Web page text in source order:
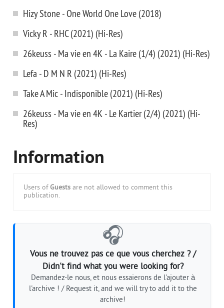
Hizy Stone - One World One Love (2018)
Vicky R - RHC (2021) (Hi-Res)
26keuss - Ma vie en 4K - La Kaire (1/4) (2021) (Hi-Res)
Lefa - D M N R (2021) (Hi-Res)
Take A Mic - Indisponible (2021) (Hi-Res)
26keuss - Ma vie en 4K - Le Kartier (2/4) (2021) (Hi-
Res)
Information
Users of Guests are not allowed to comment this
publication.
🎧
Vous ne trouvez pas ce que vous cherchez ? /
Didn't find what you were looking for?
Demandez-le nous, et nous essaierons de l'ajouter à
l'archive ! / Request it, and we will try to add it to the
archive!